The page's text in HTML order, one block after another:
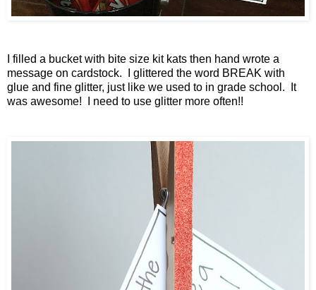
I filled a bucket with bite size kit kats then hand wrote a
message on cardstock. I glittered the word BREAK with
glue and fine glitter, just like we used to in grade school. It
was awesome! I need to use glitter more often!!